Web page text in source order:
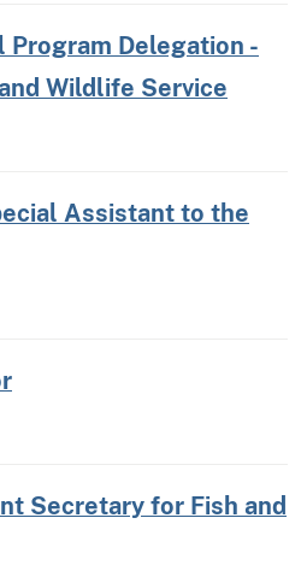
Program Delegation -
Wildlife Service
Assistant to the
Secretary for Fish and